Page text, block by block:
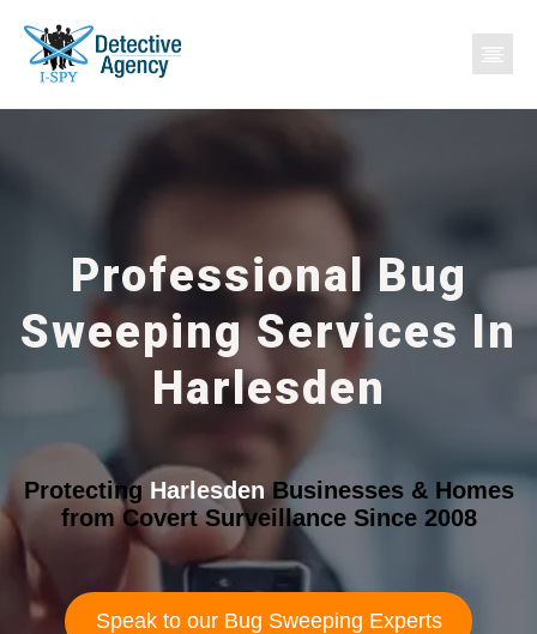
Professional Bug
Sweeping Services In
Harlesden
Protecting HarlesdenBusinesses & Homes
from Covert Surveillance Since 2008
Speak to our Bug Sweeping Experts